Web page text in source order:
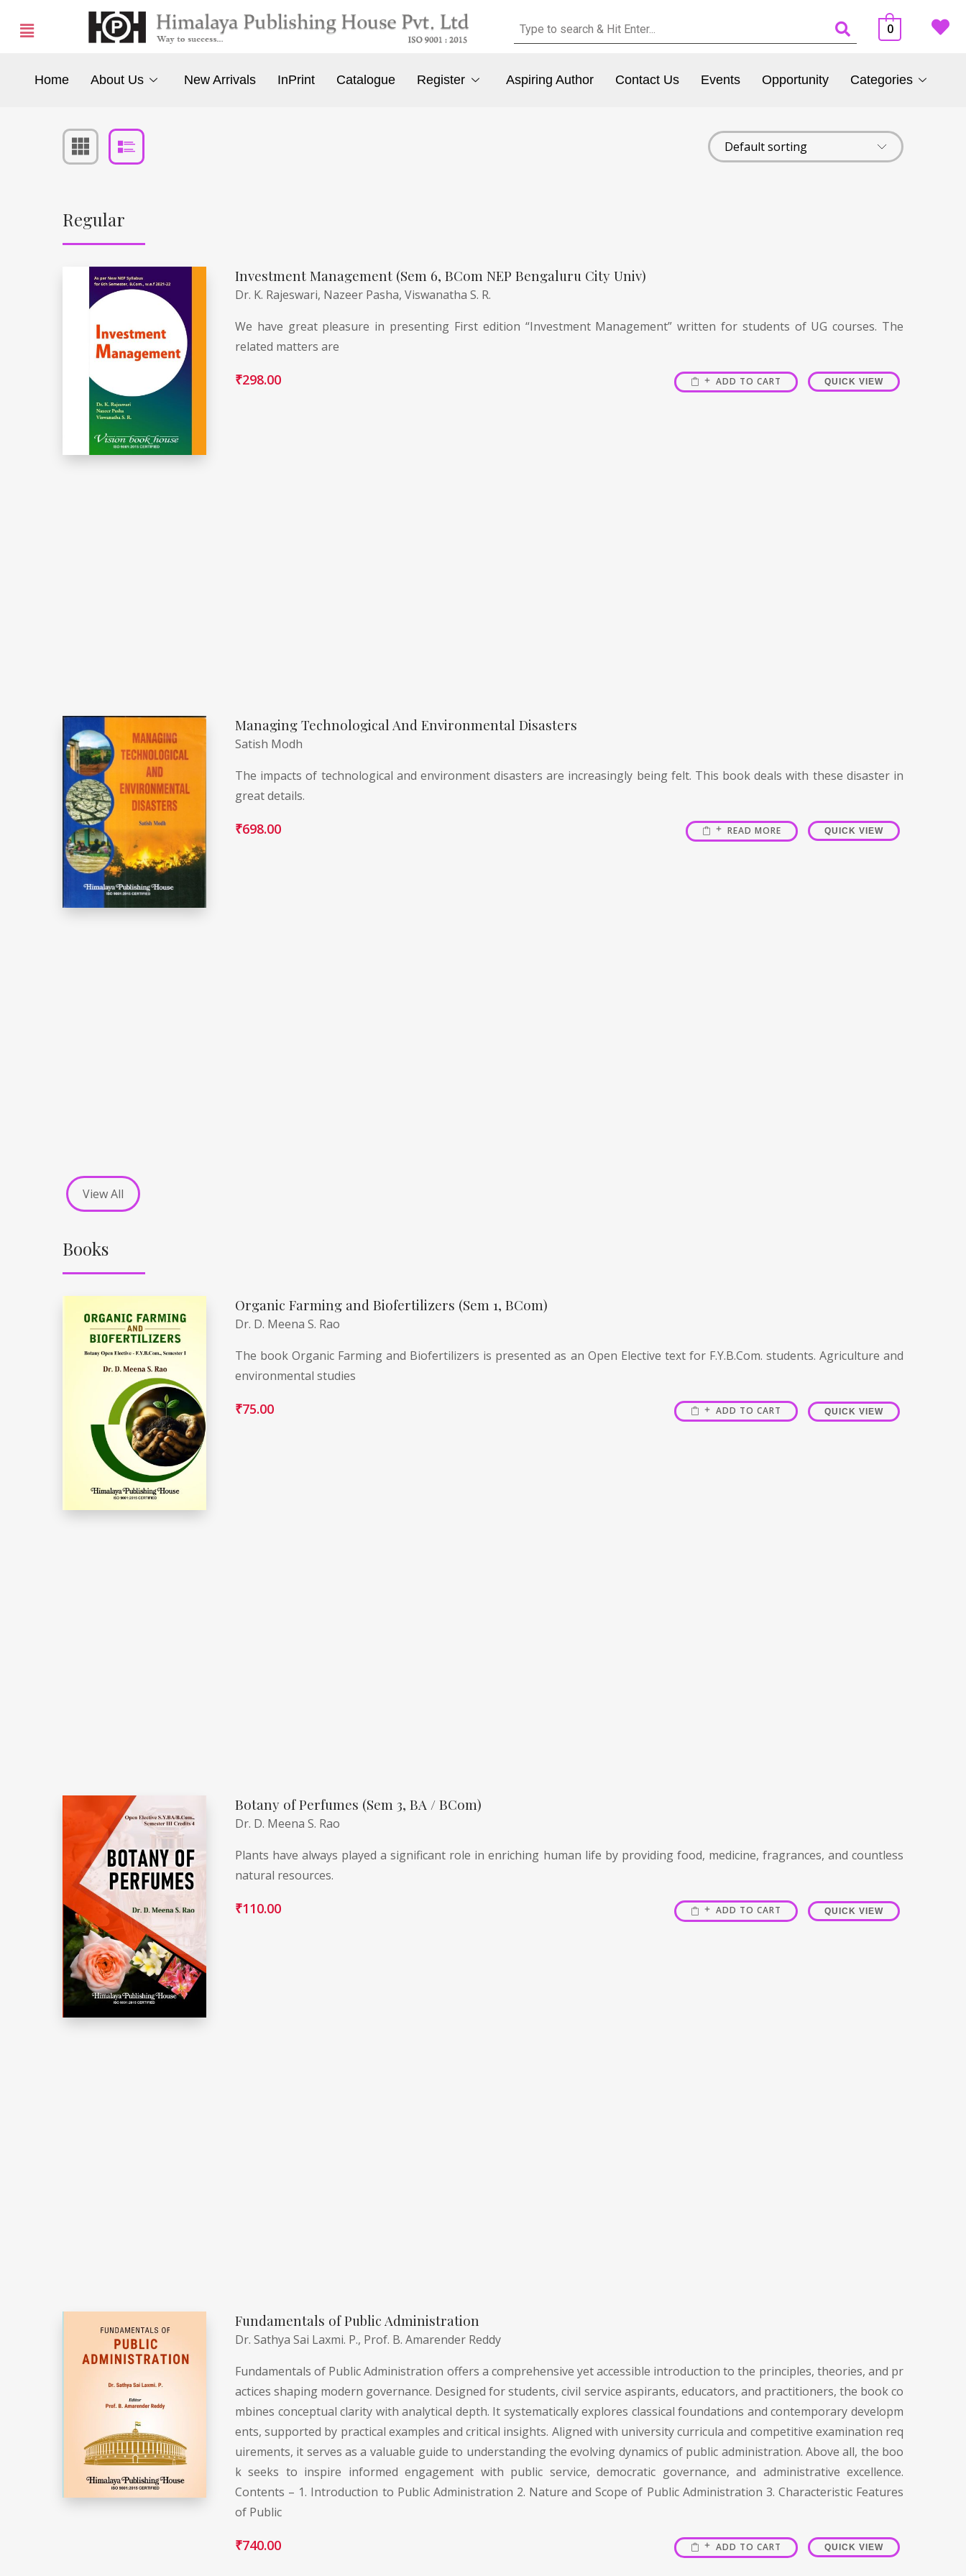
0
Home About Us New Arrivals InPrint Catalogue Register Aspiring Author Contact Us Events Opportunity Categories
Regular
Investment Management (Sem 6, BCom NEP Bengaluru City Univ)
Dr. K. Rajeswari, Nazeer Pasha, Viswanatha S. R.
We have great pleasure in presenting First edition “Investment Management” written for students of UG courses. The
related matters are
₹298.00 ADD TO CART QUICK VIEW
Managing Technological And Environmental Disasters
Satish Modh
The impacts of technological and environment disasters are increasingly being felt. This book deals with these disaster in
great details.
₹698.00 READ MORE QUICK VIEW
View All
Books
Organic Farming and Biofertilizers (Sem 1, BCom)
Dr. D. Meena S. Rao
The book Organic Farming and Biofertilizers is presented as an Open Elective text for F.Y.B.Com. students. Agriculture and
environmental studies
₹75.00 ADD TO CART QUICK VIEW
Botany of Perfumes (Sem 3, BA / BCom)
Dr. D. Meena S. Rao
Plants have always played a significant role in enriching human life by providing food, medicine, fragrances, and countless
natural resources.
₹110.00 ADD TO CART QUICK VIEW
Fundamentals of Public Administration
Dr. Sathya Sai Laxmi. P., Prof. B. Amarender Reddy
Fundamentals of Public Administration offers a comprehensive yet accessible introduction to the principles, theories, and pr
actices shaping modern governance. Designed for students, civil service aspirants, educators, and practitioners, the book co
mbines conceptual clarity with analytical depth. It systematically explores classical foundations and contemporary developm
ents, supported by practical examples and critical insights. Aligned with university curricula and competitive examination req
uirements, it serves as a valuable guide to understanding the evolving dynamics of public administration. Above all, the boo
k seeks to inspire informed engagement with public service, democratic governance, and administrative excellence.
Contents – 1. Introduction to Public Administration 2. Nature and Scope of Public Administration 3. Characteristic Features
of Public
₹740.00 ADD TO CART QUICK VIEW